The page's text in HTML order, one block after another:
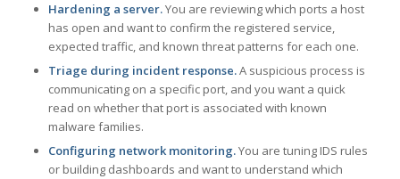
Hardening a server.You are reviewing which ports a host
has open and want to confirm the registered service,
expected traffic, and known threat patterns for each one.
Triage during incident response.A suspicious process is
communicating on a specific port, and you want a quick
read on whether that port is associated with known
malware families.
Configuring network monitoring.You are tuning IDS rules
or building dashboards and want to understand which